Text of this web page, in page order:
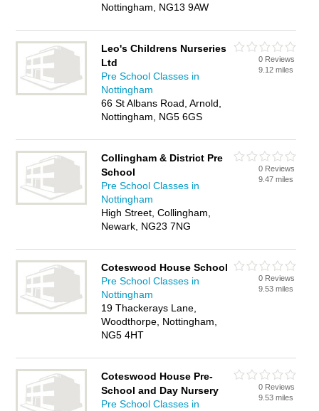
Nottingham, NG13 9AW
Leo's Childrens Nurseries
Ltd
Pre School Classes in
Nottingham
66 St Albans Road, Arnold,
Nottingham, NG5 6GS
0 Reviews
9.12 miles
Collingham & District Pre
School
Pre School Classes in
Nottingham
High Street, Collingham,
Newark, NG23 7NG
0 Reviews
9.47 miles
Coteswood House School
Pre School Classes in
Nottingham
19 Thackerays Lane,
Woodthorpe, Nottingham,
NG5 4HT
0 Reviews
9.53 miles
Coteswood House Pre-
School and Day Nursery
Pre School Classes in
0 Reviews
9.53 miles